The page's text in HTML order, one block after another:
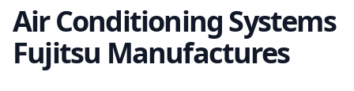
Air Conditioning Systems
Fujitsu Manufactures